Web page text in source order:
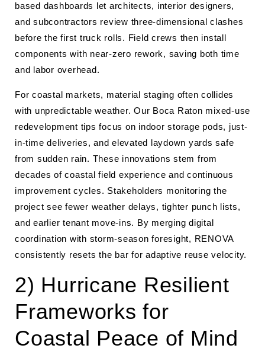
based dashboards let architects, interior designers,
and subcontractors review three-dimensional clashes
before the first truck rolls. Field crews then install
components with near-zero rework, saving both time
and labor overhead.
For coastal markets, material staging often collides
with unpredictable weather. Our Boca Raton mixed-use
redevelopment tips focus on indoor storage pods, just-
in-time deliveries, and elevated laydown yards safe
from sudden rain. These innovations stem from
decades of coastal field experience and continuous
improvement cycles. Stakeholders monitoring the
project see fewer weather delays, tighter punch lists,
and earlier tenant move-ins. By merging digital
coordination with storm-season foresight, RENOVA
consistently resets the bar for adaptive reuse velocity.
2) Hurricane Resilient
Frameworks for
Coastal Peace of Mind